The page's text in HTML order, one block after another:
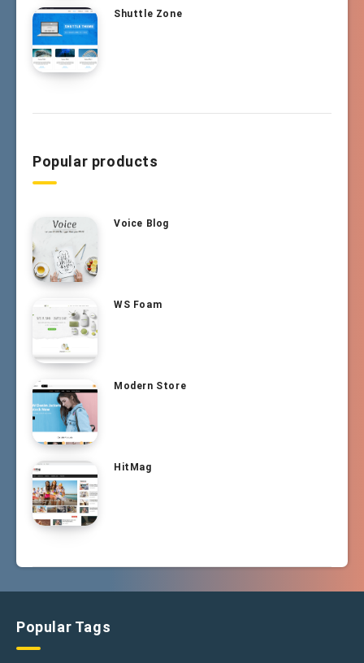
Shuttle Zone
Popular products
Voice Blog
WS Foam
Modern Store
HitMag
Popular Tags